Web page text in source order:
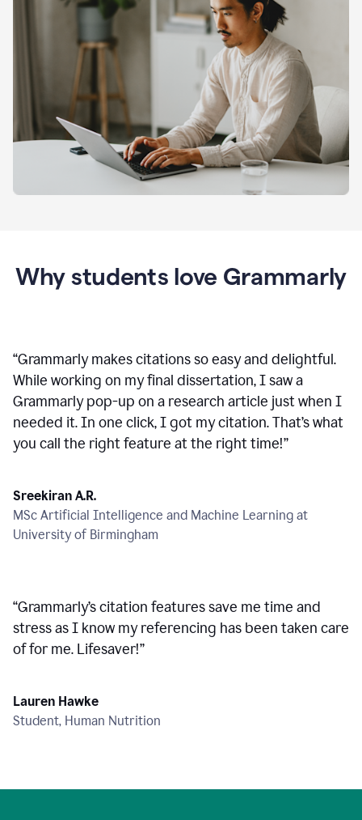
Why students love Grammarly
“Grammarly makes citations so easy and delightful.
While working on my final dissertation, I saw a
Grammarly pop-up on a research article just when I
needed it. In one click, I got my citation. That’s what
you call the right feature at the right time!”
Sreekiran A.R.
MSc Artificial Intelligence and Machine Learning at
University of Birmingham
“Grammarly’s citation features save me time and
stress as I know my referencing has been taken care
of for me. Lifesaver!”
Lauren Hawke
Student, Human Nutrition